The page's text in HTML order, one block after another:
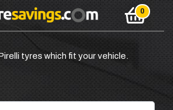
tyres which fit your vehicle.